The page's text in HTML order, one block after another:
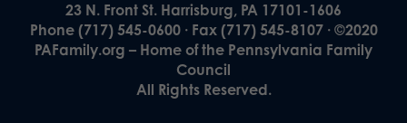
23 N. Front St. Harrisburg, PA 17101-1606
Phone (717) 545-0600 · Fax (717) 545-8107 · ©2020
PAFamily.org – Home of the Pennsylvania Family
Council
All Rights Reserved.